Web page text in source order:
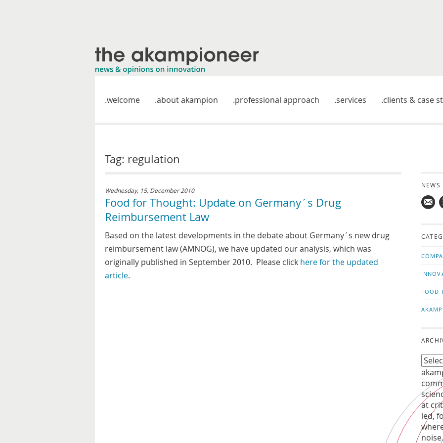
welcome about akampion professional approach services clients & case
Tag: regulation
Wednesday, 15. December 2010
Food for Thought: Update on Germany´s Drug
Reimbursement Law
Based on the latest developments in the debate about Germany´s new drug
reimbursement law (AMNOG), we have updated our analysis, which was
originally published in September 2010. Please click here for the updated
article.
NEWS
FOOD
at
led,